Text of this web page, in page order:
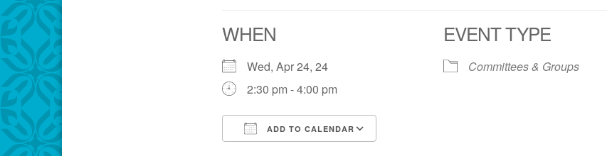
WHEN
Wed, Apr 24, 24
2:30 pm - 4:00 pm
ADD TO CALENDAR
EVENT TYPE
Committees & Groups